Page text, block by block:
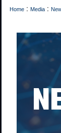
Home : Media :